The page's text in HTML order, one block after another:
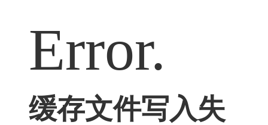
Error.
缓存文件写入失